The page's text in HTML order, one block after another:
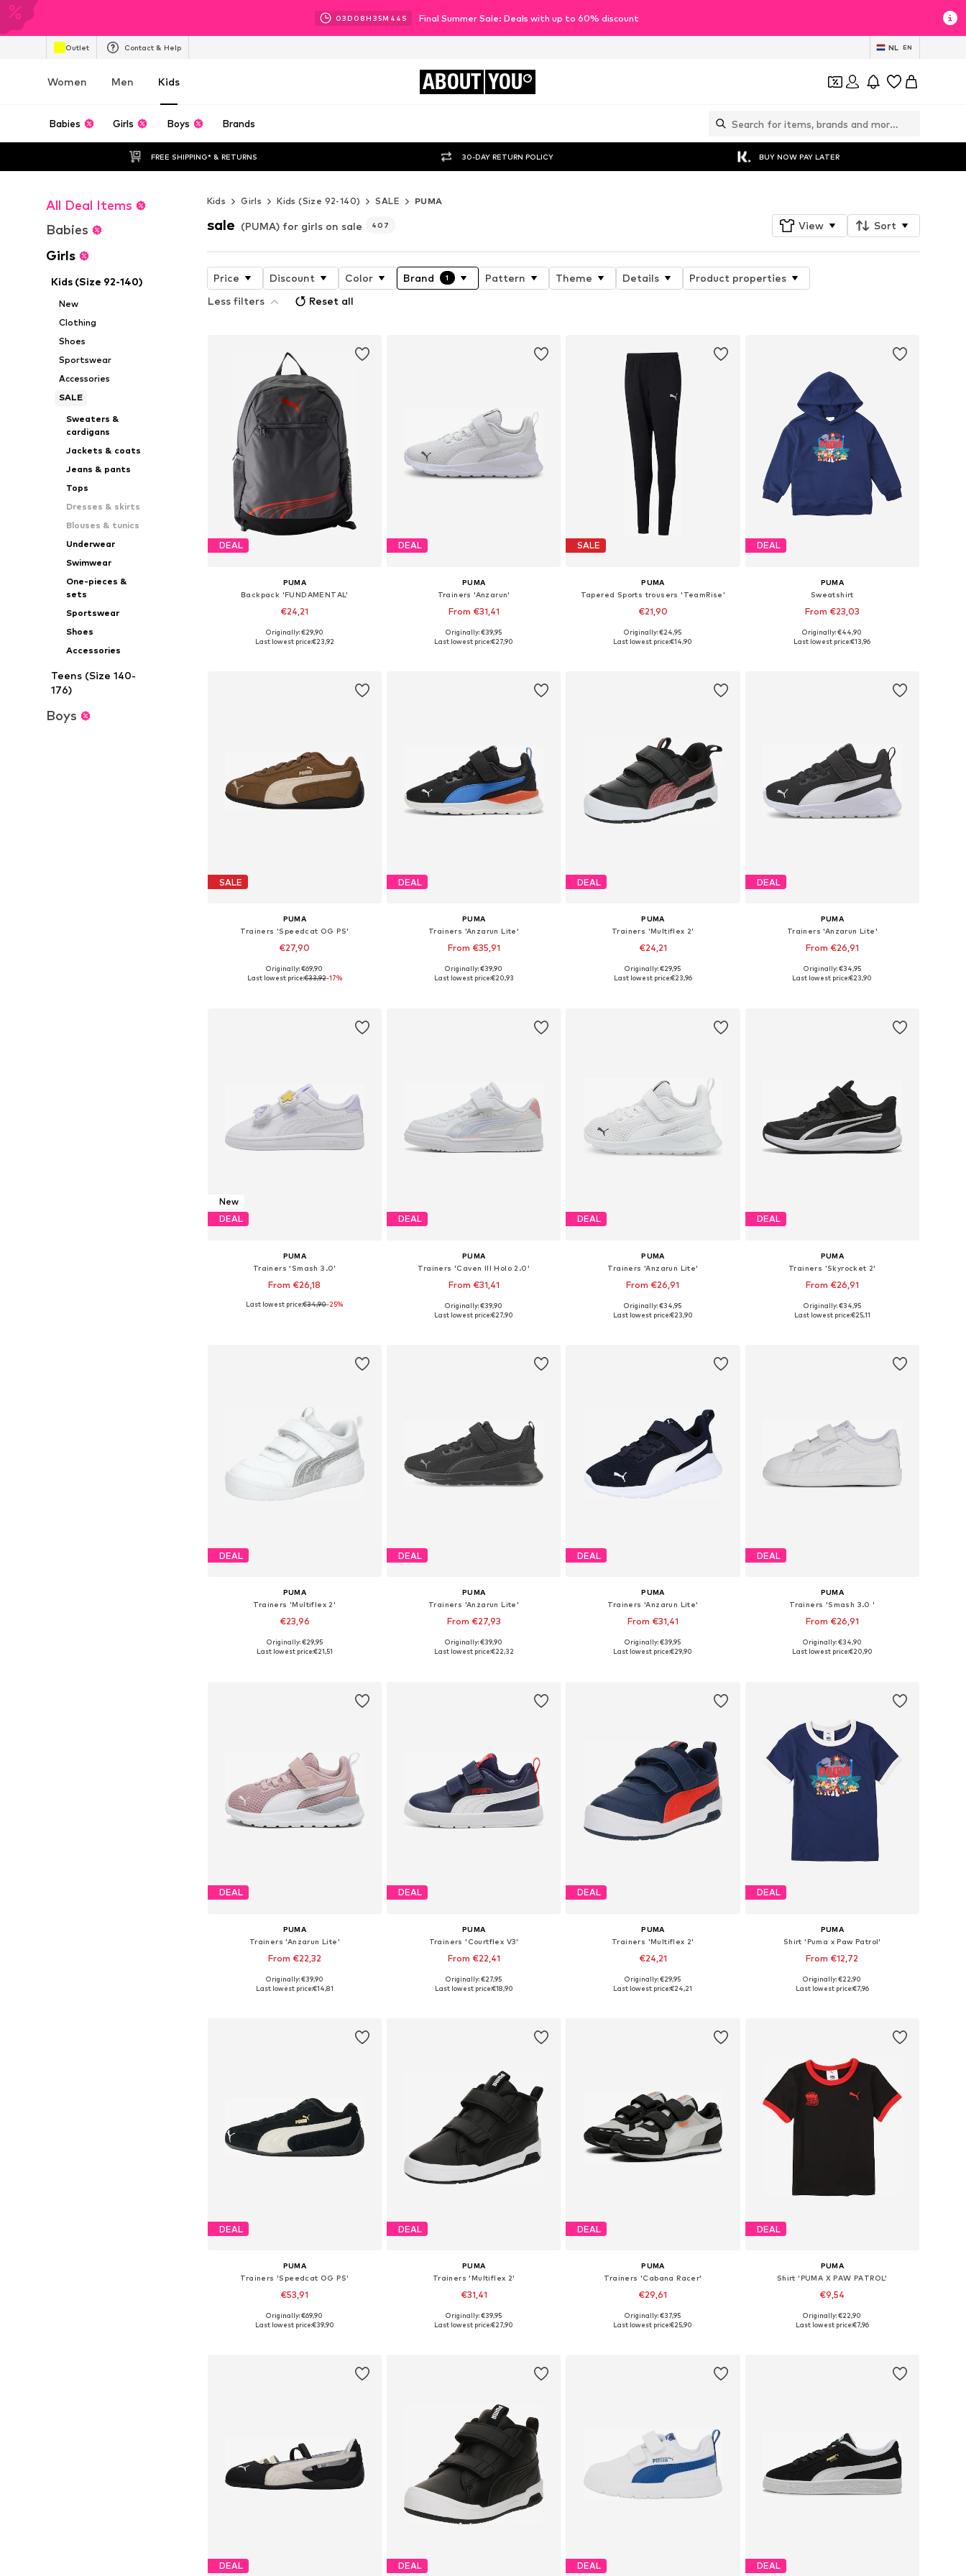
03D 08H 35M 42 S Final Summer Sale: Deals with up to 60% discount
Outlet Contact & Help NL EN
Women Men Kids ABOUT YOU
Babies Girls Boys Brands
FREE SHIPPING* & RETURNS 30-DAY RETURN POLICY BUY NOW PAY LATER
All Deal Items
Babies
Girls
Kids (Size 92-140)
New
Clothing
Shoes
Sportswear
Accessories
SALE
Sweaters &
cardigans
Jackets & coats
Jeans & pants
Tops
Dresses & skirts
Blouses & tunics
Underwear
Swimwear
One-pieces &
sets
Sportswear
Shoes
Accessories
Teens (Size 140-
176)
Boys
Kids Girls Kids (Size 92-140) SALE PUMA
sale (PUMA) for girls on sale 407 View Sort
Price Discount Color Brand 1 Pattern Theme Details
Product properties
Less filters
Reset all
DEAL
PUMA
Backpack 'FUNDAMENTAL'
€24,21
Available sizes: One Size
Originally: €29,90
Last lowest price:€23,92
DEAL
PUMA
Trainers 'Anzarun'
From €31,41
+4
Available in many sizes
Originally: €39,95
Last lowest price:€27,90
SALE
PUMA
Tapered Sports trousers 'TeamRise'
€21,90
Available sizes: 116, 128, 140, 152, 164, 176
Originally: €24,95
Last lowest price:€14,90
DEAL
PUMA
Sweatshirt
From €23,03
Available sizes: 98, 110, 116, 122
Originally: €44,90
Last lowest price:€13,96
SALE
PUMA
Trainers 'Speedcat OG PS'
€27,90
Available sizes: 29, 30, 31, 32, 33
Originally: €69,90
Last lowest price:€33,92-17%
DEAL
PUMA
Trainers 'Anzarun Lite'
From €35,91
+4
Available in many sizes
Originally: €39,90
Last lowest price:€20,93
DEAL
PUMA
Trainers 'Multiflex 2'
€24,21
Available in many sizes
Originally: €29,95
Last lowest price:€23,96
DEAL
PUMA
Trainers 'Anzarun Lite'
From €26,91
+ 4
Available in many sizes
Originally: €34,95
Last lowest price:€23,90
New
DEAL
PUMA
Trainers 'Smash 3.0'
From €26,18
Available in many sizes
Last lowest price:€34,90-25%
DEAL
PUMA
Trainers 'Caven III Holo 2.0'
From €31,41
Available in many sizes
Originally: €39,90
Last lowest price:€27,90
DEAL
PUMA
Trainers 'Anzarun Lite'
From €26,91
+ 4
Available in many sizes
Originally: €34,95
Last lowest price:€23,90
DEAL
PUMA
Trainers 'Skyrocket 2'
From €26,91
Available in many sizes
Originally: €34,95
Last lowest price:€25,11
DEAL
PUMA
Trainers 'Multiflex 2'
€23,96
Available in many sizes
Originally: €29,95
Last lowest price:€21,51
DEAL
PUMA
Trainers 'Anzarun Lite'
From €27,93
+4
Available in many sizes
Originally: €39,90
Last lowest price:€22,32
DEAL
PUMA
Trainers 'Anzarun Lite'
From €31,41
+4
Available in many sizes
Originally: €39,95
Last lowest price:€29,90
DEAL
PUMA
Trainers 'Smash 3.0 '
From €26,91
Available in many sizes
Originally: €34,90
Last lowest price:€20,90
DEAL
PUMA
Trainers 'Anzarun Lite'
From €22,32
+4
Available in many sizes
Originally: €39,90
Last lowest price:€14,81
DEAL
PUMA
Trainers 'Courtflex V3'
From €22,41
+4
Available in many sizes
Originally: €27,95
Last lowest price:€18,90
DEAL
PUMA
Trainers 'Multiflex 2'
€24,21
Available in many sizes
Originally: €29,95
Last lowest price:€24,21
DEAL
PUMA
Shirt 'Puma x Paw Patrol'
From €12,72
Available sizes: 98, 104, 110, 116
Originally: €22,90
Last lowest price:€7,96
DEAL
PUMA
Trainers 'Speedcat OG PS'
€53,91
Available in many sizes
Originally: €69,90
Last lowest price:€39,90
DEAL
PUMA
Trainers 'Multiflex 2'
€31,41
Available in many sizes
Originally: €39,95
Last lowest price:€27,90
DEAL
PUMA
Trainers 'Cabana Racer'
€29,61
Available in many sizes
Originally: €37,95
Last lowest price:€25,90
DEAL
PUMA
Shirt 'PUMA X PAW PATROL'
€9,54
Available sizes: 104, 110, 116
Originally: €22,90
Last lowest price:€7,96
DEAL DEAL DEAL DEAL